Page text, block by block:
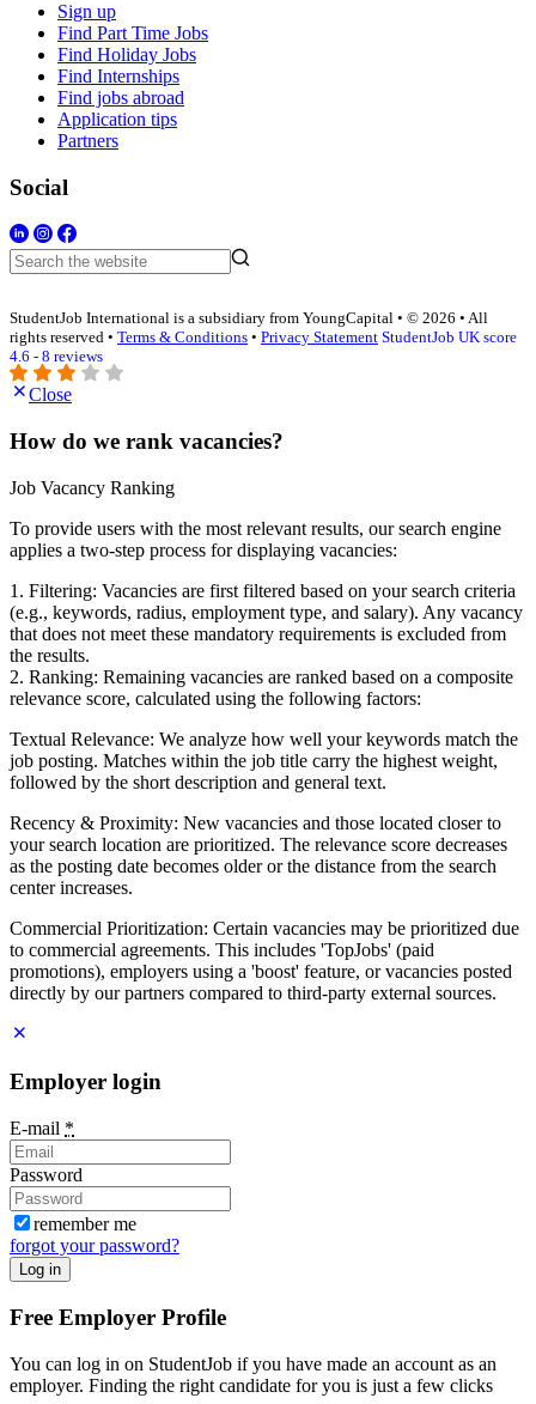
Sign up
Find Part Time Jobs
Find Holiday Jobs
Find Internships
Find jobs abroad
Application tips
Partners
Social
StudentJob International is a subsidiary from YoungCapital • © 2026 • All
rights reserved • Terms & Conditions • Privacy Statement StudentJob UK score
4.6 - 8 reviews
Close
How do we rank vacancies?
Job Vacancy Ranking
To provide users with the most relevant results, our search engine
applies a two-step process for displaying vacancies:
1. Filtering: Vacancies are first filtered based on your search criteria
(e.g., keywords, radius, employment type, and salary). Any vacancy
that does not meet these mandatory requirements is excluded from
the results.
2. Ranking: Remaining vacancies are ranked based on a composite
relevance score, calculated using the following factors:
Textual Relevance: We analyze how well your keywords match the
job posting. Matches within the job title carry the highest weight,
followed by the short description and general text.
Recency & Proximity: New vacancies and those located closer to
your search location are prioritized. The relevance score decreases
as the posting date becomes older or the distance from the search
center increases.
Commercial Prioritization: Certain vacancies may be prioritized due
to commercial agreements. This includes 'TopJobs' (paid
promotions), employers using a 'boost' feature, or vacancies posted
directly by our partners compared to third-party external sources.
Employer login
E-mail *
Password
remember me
forgot your password?
Log in
Free Employer Profile
You can log in on StudentJob if you have made an account as an
employer. Finding the right candidate for you is just a few clicks